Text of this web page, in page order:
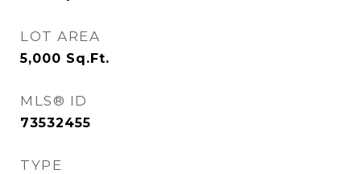
LOT AREA
5,000 Sq.Ft.
MLS® ID
73532455
TYPE